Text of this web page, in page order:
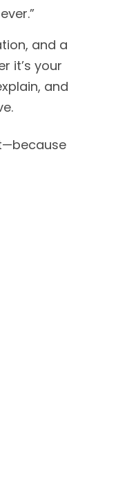
and a
it’s your
and